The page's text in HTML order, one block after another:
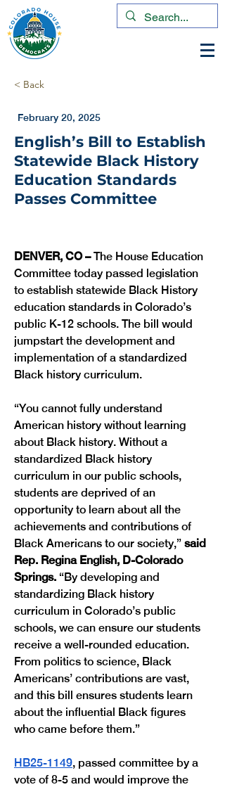
< Back
February 20, 2025
English’s Bill to Establish
Statewide Black History
Education Standards
Passes Committee
DENVER, CO – The House Education
Committee today passed legislation
to establish statewide Black History
education standards in Colorado’s
public K-12 schools. The bill would
jumpstart the development and
implementation of a standardized
Black history curriculum.
“You cannot fully understand
American history without learning
about Black history. Without a
standardized Black history
curriculum in our public schools,
students are deprived of an
opportunity to learn about all the
achievements and contributions of
Black Americans to our society,” said
Rep. Regina English, D-Colorado
Springs. “By developing and
standardizing Black history
curriculum in Colorado’s public
schools, we can ensure our students
receive a well-rounded education.
From politics to science, Black
Americans’ contributions are vast,
and this bill ensures students learn
about the influential Black figures
who came before them.”
HB25-1149, passed committee by a
vote of 8-5 and would improve the